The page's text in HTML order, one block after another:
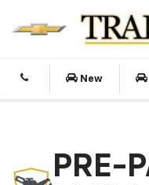
New
PRE-